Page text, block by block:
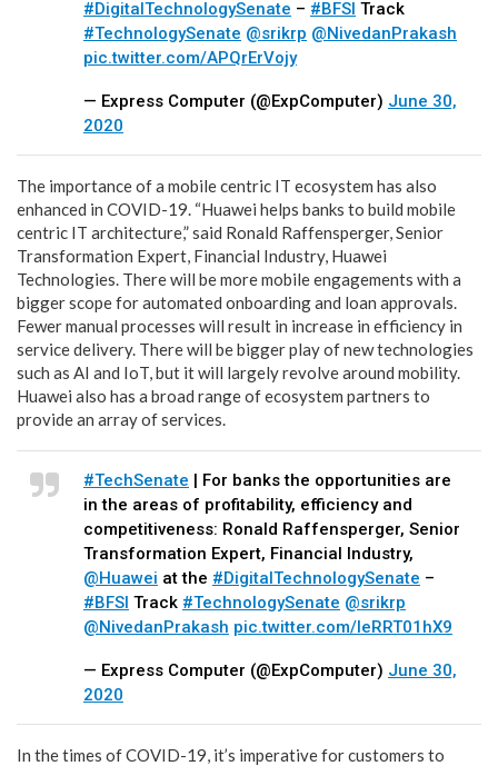
#DigitalTechnologySenate – #BFSI Track
#TechnologySenate @srikrp @NivedanPrakash
pic.twitter.com/APQrErVojy
— Express Computer (@ExpComputer) June 30,
2020
The importance of a mobile centric IT ecosystem has also
enhanced in COVID-19. “Huawei helps banks to build mobile
centric IT architecture,” said Ronald Raffensperger, Senior
Transformation Expert, Financial Industry, Huawei
Technologies. There will be more mobile engagements with a
bigger scope for automated onboarding and loan approvals.
Fewer manual processes will result in increase in efficiency in
service delivery. There will be bigger play of new technologies
such as AI and IoT, but it will largely revolve around mobility.
Huawei also has a broad range of ecosystem partners to
provide an array of services.
#TechSenate | For banks the opportunities are
in the areas of profitability, efficiency and
competitiveness: Ronald Raffensperger, Senior
Transformation Expert, Financial Industry,
@Huawei at the #DigitalTechnologySenate –
#BFSI Track #TechnologySenate @srikrp
@NivedanPrakash pic.twitter.com/IeRRT01hX9
— Express Computer (@ExpComputer) June 30,
2020
In the times of COVID-19, it’s imperative for customers to